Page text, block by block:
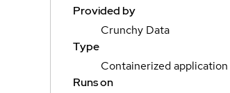
Provided by
Crunchy Data
Type
Containerized application
Runs on